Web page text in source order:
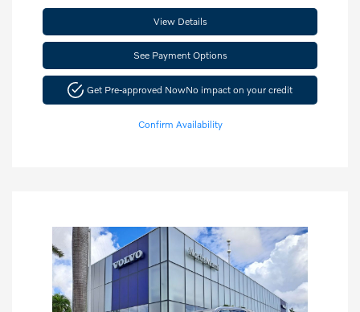
View Details
See Payment Options
Get Pre-approved NowNo impact on your credit
Confirm Availability